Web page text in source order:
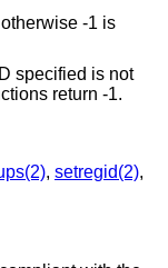
-1 is
specified is not
return -1.
, setregid(2),